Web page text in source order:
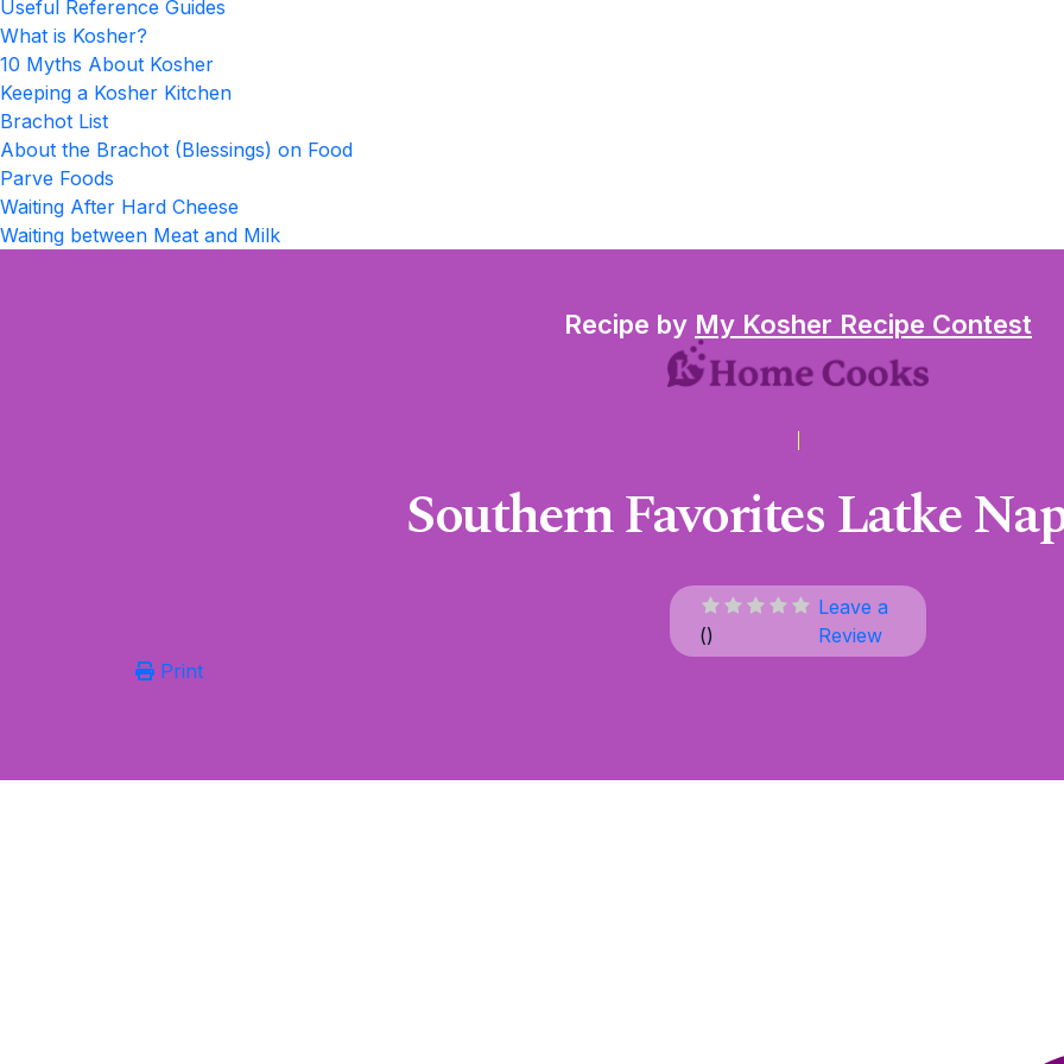
Useful Reference Guides
What is Kosher?
10 Myths About Kosher
Keeping a Kosher Kitchen
Brachot List
About the Brachot (Blessings) on Food
Parve Foods
Waiting After Hard Cheese
Waiting between Meat and Milk
Recipe by My Kosher Recipe Contest
Southern Favorites Latke
()
Leave a
Review
Print